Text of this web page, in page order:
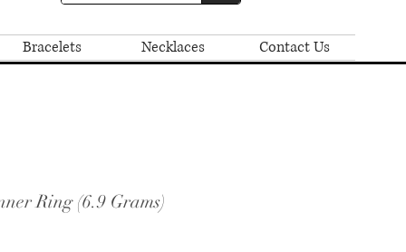
Bracelets Necklaces Contact Us
Ring (6.9 Grams)